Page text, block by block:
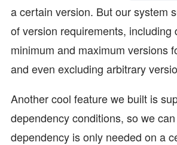
a certain version. But our system
of version requirements, including
minimum and maximum versions
and even excluding arbitrary
Another cool feature we built is
dependency conditions, so we
dependency is only needed on a